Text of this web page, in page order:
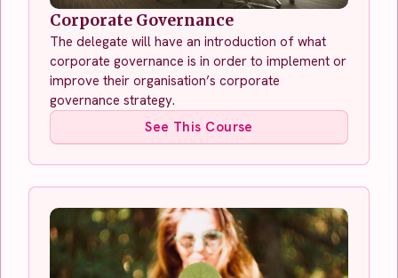
Corporate Governance
The delegate will have an introduction of what
corporate governance is in order to implement or
improve their organisation’s corporate
governance strategy.
See This Course